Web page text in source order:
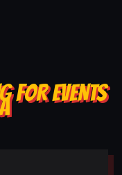
FOR EVENTS